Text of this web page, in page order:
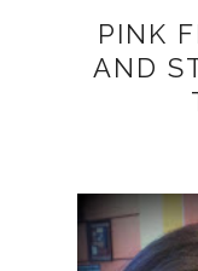
PINK
AND